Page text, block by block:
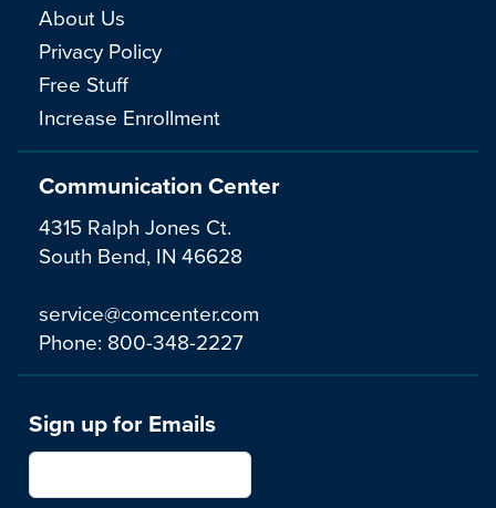
Communication Center
4315 Ralph Jones Ct.
South Bend, IN 46628
service@comcenter.com
Phone: 800-348-2227
About Us
Privacy Policy
Free Stuff
Increase Enrollment
Sign up for Emails